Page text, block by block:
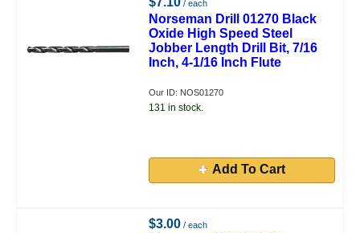
/ each
Norseman Drill 01270 Black
Oxide High Speed Steel
Jobber Length Drill Bit, 7/16
Inch, 4-1/16 Inch Flute
Our ID: NOS01270
131 in stock.
Add To Cart
$3.00 / each